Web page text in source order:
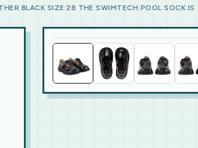
BLACK SIZE:28 THE SWIMTECH POOL SOCK IS